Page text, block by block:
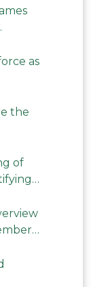
as
the
of